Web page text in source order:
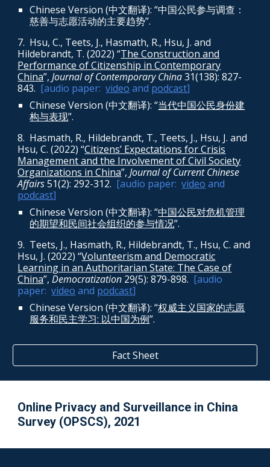
Chinese Version (中文翻译): “中国公民参与调查：
慈善与志愿活动的主要趋势”.
7. Hsu, C., Teets, J., Hasmath, R., Hsu, J. and
Hildebrandt, T. (2022) “The Construction and
Performance of Citizenship in Contemporary
China”,Journal of Contemporary China31(138): 827-
843. [audio paper:video and podcast]
Chinese Version (中文翻译): “当代中国公民身份建
构与表现”.
8. Hasmath, R., Hildebrandt, T., Teets, J., Hsu, J. and
Hsu, C. (2022) “Citizens’ Expectations for Crisis
Management and the Involvement of Civil Society
Organizations in China”,Journal of Current Chinese
Affairs51(2): 292-312. [audio paper:video and
podcast]
Chinese Version (中文翻译): “中国公民对危机管理
的期望和民间社会组织的参与情况”.
9. Teets, J., Hasmath, R., Hildebrandt, T., Hsu, C. and
Hsu, J. (2022) “Volunteerism and Democratic
Learning in an Authoritarian State: The Case of
China”,Democratization 29(5): 879-898. [audio
paper:video and podcast]
Chinese Version (中文翻译): “权威主义国家的志愿
服务和民主学习: 以中国为例”.
Fact Sheet
Online Privacy and Surveillance in China
Survey (OPSCS), 2021